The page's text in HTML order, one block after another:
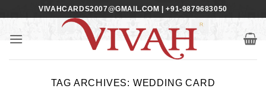
content
VIVAHCARDS2007@GMAIL.COM | +91-9879683050
TAG ARCHIVES: WEDDING CARD